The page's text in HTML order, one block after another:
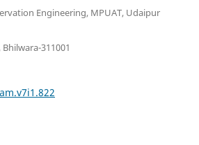
Engineering, MPUAT, Udaipur
311001